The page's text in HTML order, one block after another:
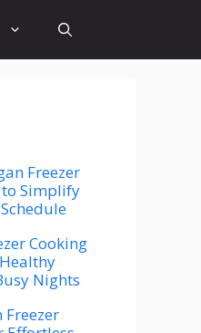
Freezer
Simplify
Cooking
Nights
Freezer